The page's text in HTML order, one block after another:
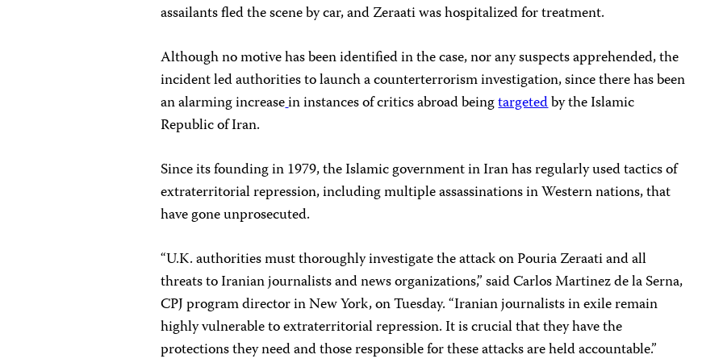
assailants fled the scene by car, and Zeraati was hospitalized for treatment.
Although no motive has been identified in the case, nor any suspects apprehended, the
incident led authorities to launch a counterterrorism investigation, since there has been
an alarming increasein instances of critics abroad beingtargetedby the Islamic
Republic of Iran.
Since its founding in 1979, the Islamic government in Iran has regularly used tactics of
extraterritorial repression, including multiple assassinations in Western nations, that
have gone unprosecuted.
“U.K. authorities must thoroughly investigate the attack on Pouria Zeraati and all
threats to Iranian journalists and news organizations,” said Carlos Martinez de la Serna,
CPJ program director in New York, on Tuesday. “Iranian journalists in exile remain
highly vulnerable to extraterritorial repression. It is crucial that they have the
protections they need and those responsible for these attacks are held accountable.”